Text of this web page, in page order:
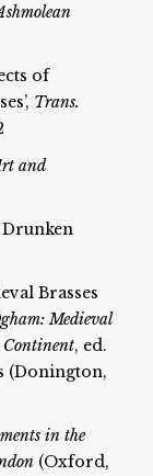
of
Trans.
and
Drunken
Brasses
Medieval
Continent, ed.
(Donington,
in the
(Oxford,